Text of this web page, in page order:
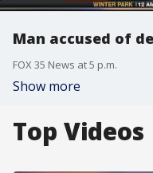
Man accused of
FOX 35 News at 5 p.m.
Show more
Top Videos